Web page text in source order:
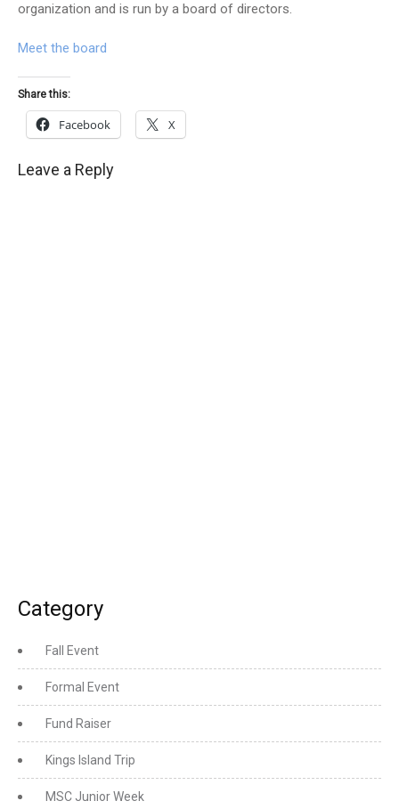
organization and is run by a board of directors.
Meet the board
Share this:
Facebook X
Leave a Reply
Category
Fall Event
Formal Event
Fund Raiser
Kings Island Trip
MSC Junior Week